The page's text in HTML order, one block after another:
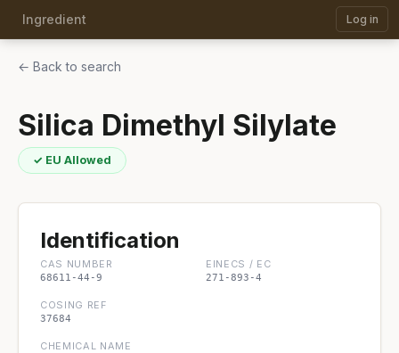
Ingredient Log in
← Back to search
Silica Dimethyl Silylate
✓ EU Allowed
Identification
CAS NUMBER
68611-44-9
EINECS / EC
271-893-4
COSING REF
37684
CHEMICAL NAME